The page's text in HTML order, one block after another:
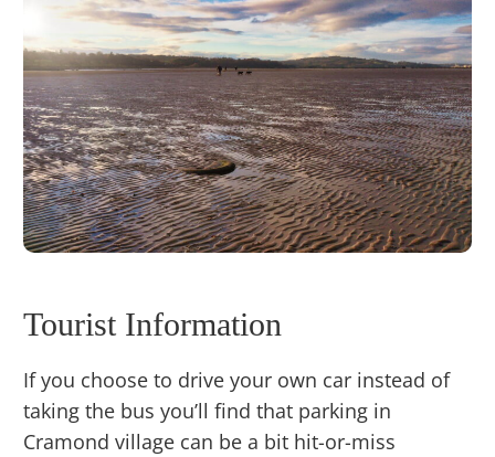
Tourist Information
If you choose to drive your own car instead of
taking the bus you’ll find that parking in
Cramond village can be a bit hit-or-miss